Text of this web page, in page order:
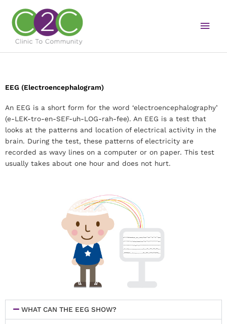
content
EEG (Electroencephalogram)
An EEG is a short form for the word ‘electroencephalography’
(e-LEK-tro-en-SEF-uh-LOG-rah-fee). An EEG is a test that
looks at the patterns and location of electrical activity in the
brain. During the test, these patterns of electricity are
recorded as wavy lines on a computer or on paper. This test
usually takes about one hour and does not hurt.
WHAT CAN THE EEG SHOW?